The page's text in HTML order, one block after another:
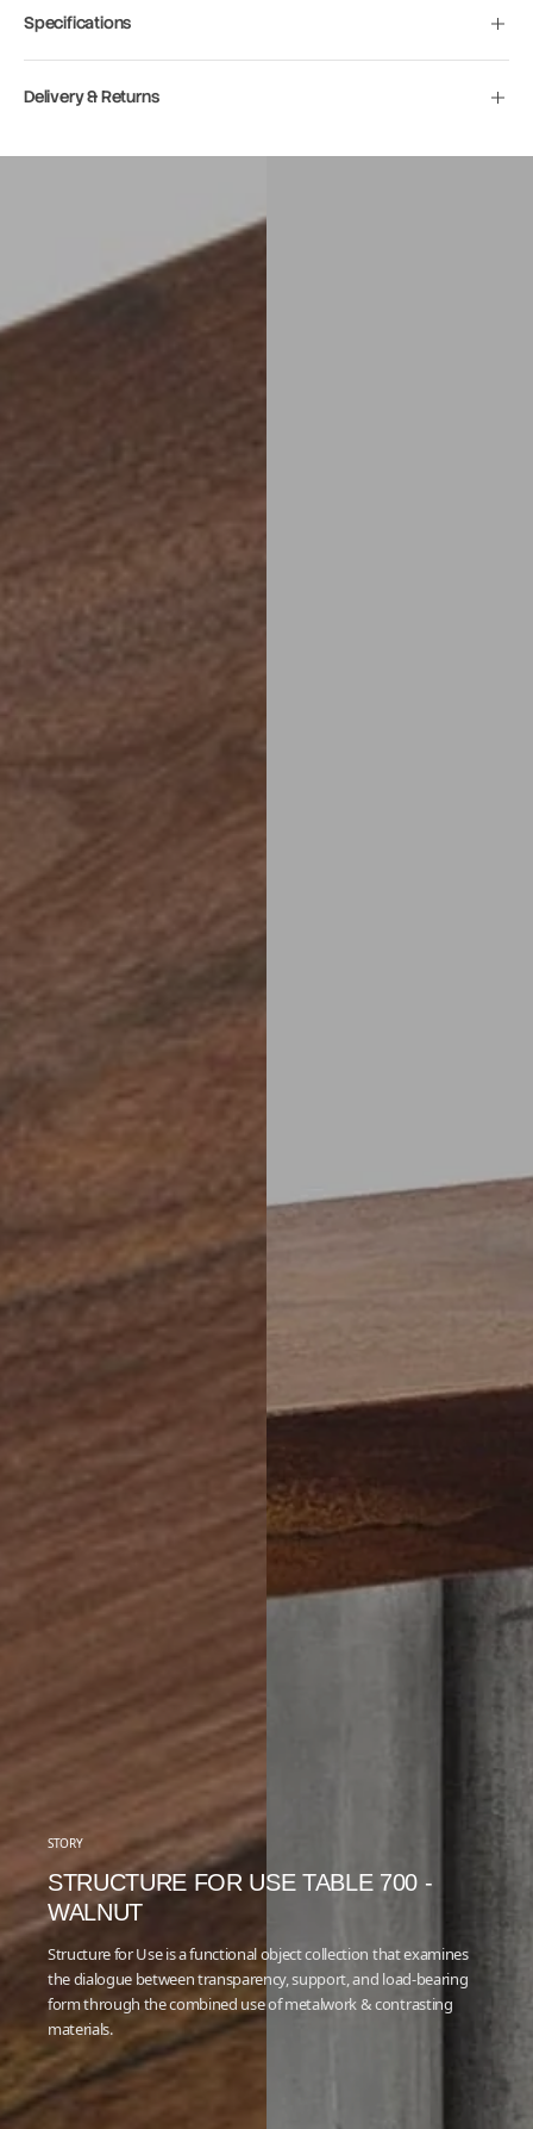
Specifications
Delivery & Returns
STORY
STRUCTURE FOR USE TABLE 700 -
WALNUT
Structure for Use is a functional object collection that examines
the dialogue between transparency, support, and load-bearing
form through the combined use of metalwork & contrasting
materials.
next
carousel